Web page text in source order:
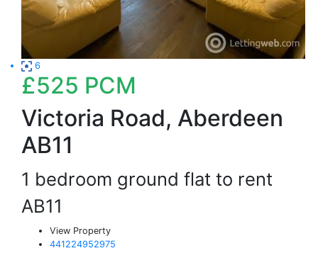
6
£525 PCM
Victoria Road, Aberdeen
AB11
1 bedroom ground flat to rent
AB11
View Property
441224952975